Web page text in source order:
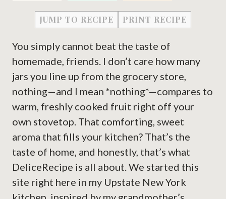
JUMP TO RECIPE PRINT RECIPE
You simply cannot beat the taste of
homemade, friends. I don’t care how many
jars you line up from the grocery store,
nothing—and I mean *nothing*—compares to
warm, freshly cooked fruit right off your
own stovetop. That comforting, sweet
aroma that fills your kitchen? That’s the
taste of home, and honestly, that’s what
DeliceRecipe is all about. We started this
site right here in my Upstate New York